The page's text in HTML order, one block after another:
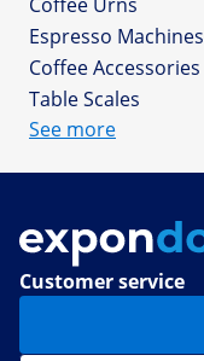
Espresso Machines
Coffee Accessories
Table Scales
See more
Customer service